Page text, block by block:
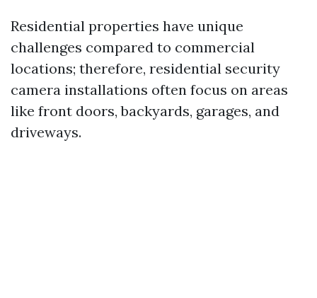
Residential properties have unique
challenges compared to commercial
locations; therefore, residential security
camera installations often focus on areas
like front doors, backyards, garages, and
driveways.